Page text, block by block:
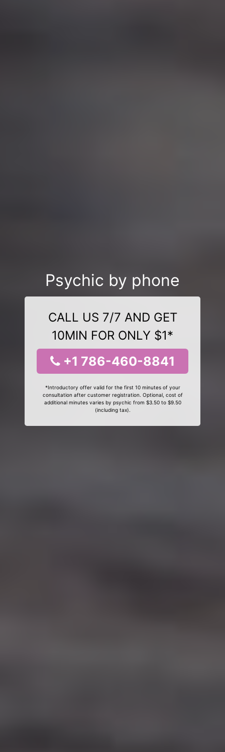
Psychic by phone
CALL US 7/7 AND GET
10MIN FOR ONLY $1*
+1 786-460-8841
*Introductory offer valid for the first 10 minutes of your
consultation after customer registration. Optional, cost of
additional minutes varies by psychic from $3.50 to $9.50
(including tax).